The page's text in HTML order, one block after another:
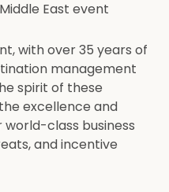
East event
with over 35 years of
management
spirit of these
excellence and
class business
and incentive